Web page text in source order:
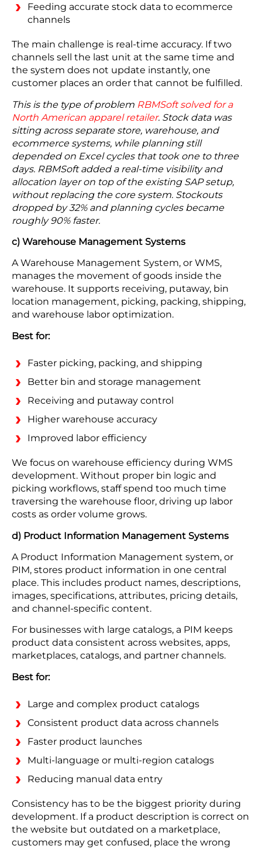
Feeding accurate stock data to ecommerce
channels
The main challenge is real-time accuracy. If two
channels sell the last unit at the same time and
the system does not update instantly, one
customer places an order that cannot be fulfilled.
This is the type of problem RBMSoft solved for a
North American apparel retailer. Stock data was
sitting across separate store, warehouse, and
ecommerce systems, while planning still
depended on Excel cycles that took one to three
days. RBMSoft added a real-time visibility and
allocation layer on top of the existing SAP setup,
without replacing the core system. Stockouts
dropped by 32% and planning cycles became
roughly 90% faster.
c) Warehouse Management Systems
A Warehouse Management System, or WMS,
manages the movement of goods inside the
warehouse. It supports receiving, putaway, bin
location management, picking, packing, shipping,
and warehouse labor optimization.
Best for:
Faster picking, packing, and shipping
Better bin and storage management
Receiving and putaway control
Higher warehouse accuracy
Improved labor efficiency
We focus on warehouse efficiency during WMS
development. Without proper bin logic and
picking workflows, staff spend too much time
traversing the warehouse floor, driving up labor
costs as order volume grows.
d) Product Information Management Systems
A Product Information Management system, or
PIM, stores product information in one central
place. This includes product names, descriptions,
images, specifications, attributes, pricing details,
and channel-specific content.
For businesses with large catalogs, a PIM keeps
product data consistent across websites, apps,
marketplaces, catalogs, and partner channels.
Best for:
Large and complex product catalogs
Consistent product data across channels
Faster product launches
Multi-language or multi-region catalogs
Reducing manual data entry
Consistency has to be the biggest priority during
development. If a product description is correct on
the website but outdated on a marketplace,
customers may get confused, place the wrong